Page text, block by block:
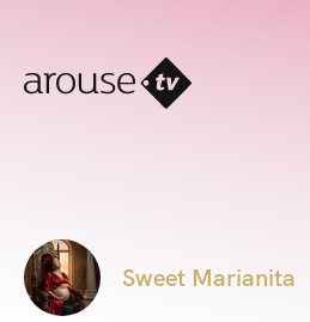
Sweet Marianita